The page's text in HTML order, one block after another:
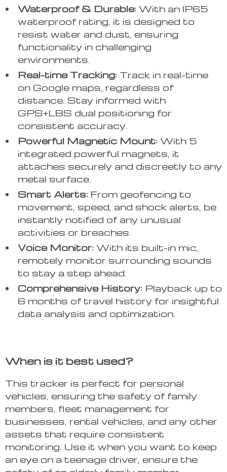
Waterproof & Durable: With an IP65
waterproof rating, it is designed to
resist water and dust, ensuring
functionality in challenging
environments.
Real-time Tracking: Track in real-time
on Google maps, regardless of
distance. Stay informed with
GPS+LBS dual positioning for
consistent accuracy.
Powerful Magnetic Mount: With 5
integrated powerful magnets, it
attaches securely and discreetly to any
metal surface.
Smart Alerts: From geofencing to
movement, speed, and shock alerts, be
instantly notified of any unusual
activities or breaches.
Voice Monitor: With its built-in mic,
remotely monitor surrounding sounds
to stay a step ahead.
Comprehensive History: Playback up to
6 months of travel history for insightful
data analysis and optimization.
When is it best used?
This tracker is perfect for personal
vehicles, ensuring the safety of family
members, fleet management for
businesses, rental vehicles, and any other
assets that require consistent
monitoring. Use it when you want to keep
an eye on a teenage driver, ensure the